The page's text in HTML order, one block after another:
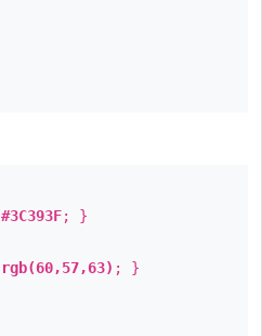
#3C393F; }
rgb(60,57,63) ; }